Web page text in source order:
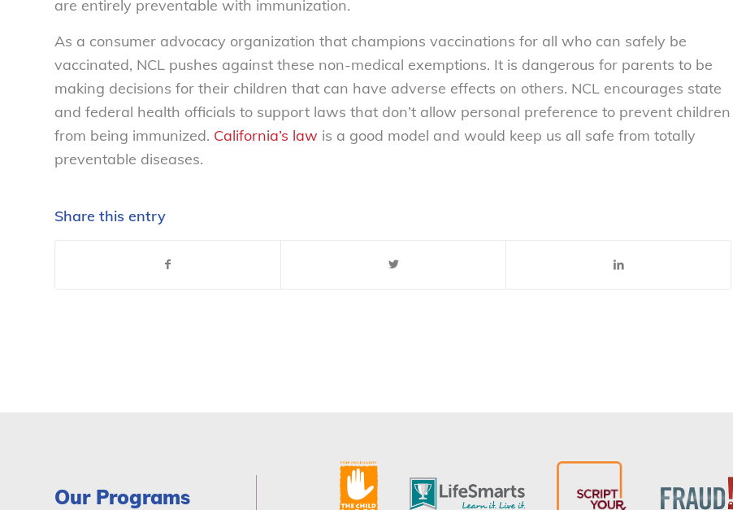
are entirely preventable with immunization.
As a consumer advocacy organization that champions vaccinations for all who can safely be
vaccinated, NCL pushes against these non-medical exemptions. It is dangerous for parents to be
making decisions for their children that can have adverse effects on others. NCL encourages state
and federal health officials to support laws that don’t allow personal preference to prevent children
from being immunized. California’s law is a good model and would keep us all safe from totally
preventable diseases.
Share this entry
Our Programs